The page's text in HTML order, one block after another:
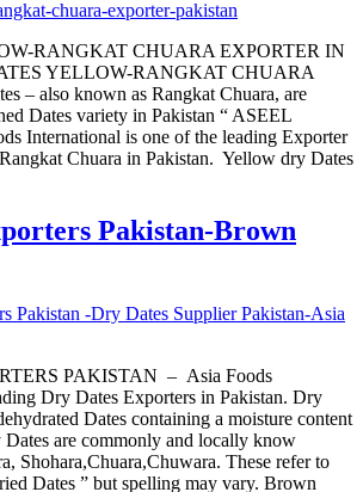
RANGKAT CHUARA EXPORTER IN
YELLOW-RANGKAT CHUARA
– also known as Rangkat Chuara, are
Dates variety in Pakistan “ ASEEL
International is one of the leading Exporter
Chuara in Pakistan. Yellow dry Dates
Pakistan-Brown
PAKISTAN – Asia Foods
Dry Dates Exporters in Pakistan. Dry
Dates containing a moisture content
are commonly and locally know
Shohara,Chuara,Chuwara. These refer to
Dates ” but spelling may vary. Brown